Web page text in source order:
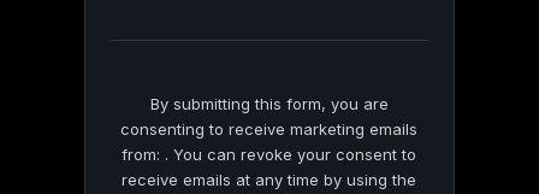
By submitting this form, you are
consenting to receive marketing emails
from: . You can revoke your consent to
receive emails at any time by using the